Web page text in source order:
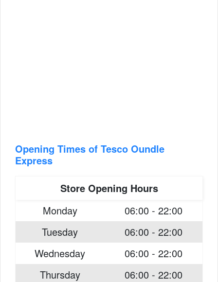
Opening Times of Tesco Oundle
Express
Store Opening Hours
Monday
06:00 - 22:00
Tuesday
06:00 - 22:00
Wednesday
06:00 - 22:00
Thursday
06:00 - 22:00